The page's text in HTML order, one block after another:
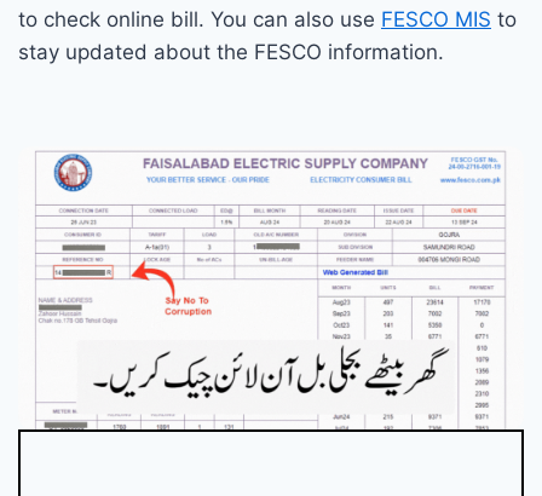
to check online bill. You can also use FESCO MIS to
stay updated about the FESCO information.